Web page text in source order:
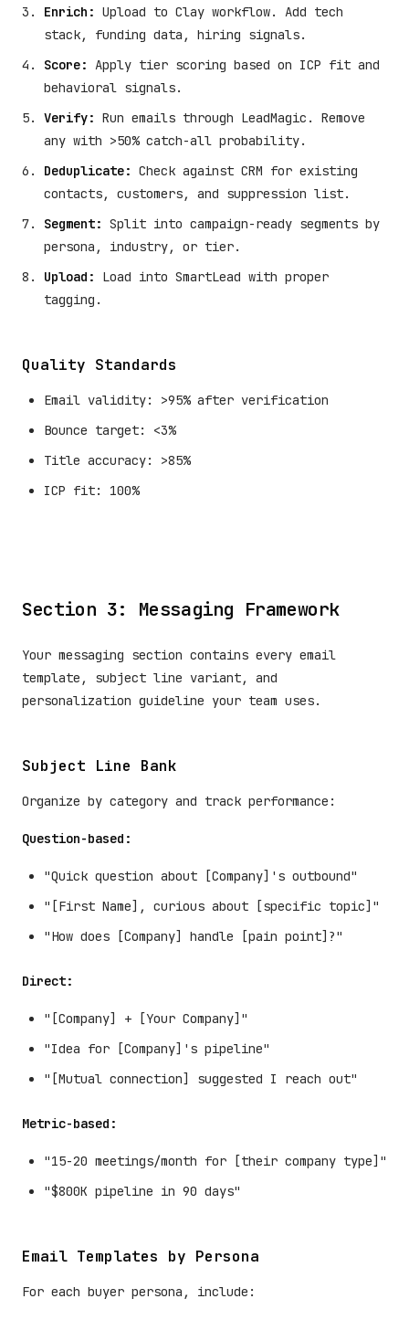
Enrich: Upload to Clay workflow. Add tech
stack, funding data, hiring signals.
Score: Apply tier scoring based on ICP fit and
behavioral signals.
Verify: Run emails through LeadMagic. Remove
any with >50% catch-all probability.
Deduplicate: Check against CRM for existing
contacts, customers, and suppression list.
Segment: Split into campaign-ready segments by
persona, industry, or tier.
Upload:
Load into SmartLead with proper
tagging.
Quality Standards
Email validity: >95% after verification
Bounce target: <3%
Title accuracy: >85%
ICP fit: 100%
Section 3: Messaging Framework
Your messaging section contains every email
template, subject line variant, and
personalization guideline your team uses.
Subject Line Bank
Organize by category and track performance:
Question-based:
"Quick question about [Company]'s outbound"
"[First Name], curious about [specific topic]"
"How does [Company] handle [pain point]?"
Direct:
"[Company] + [Your Company]"
"Idea for [Company]'s pipeline"
"[Mutual connection] suggested I reach out"
Metric-based:
"15-20 meetings/month for [their company type]"
"$800K pipeline in 90 days"
Email Templates by Persona
For each buyer persona, include: